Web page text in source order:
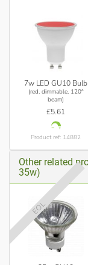
7w LED GU10 Bulb
(red, dimmable, 120°
beam)
£5.61
Product ref: 14882
Other related
35w)
EOL